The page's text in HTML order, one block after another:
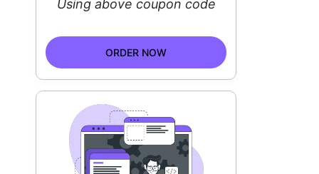
Using above coupon code
ORDER NOW